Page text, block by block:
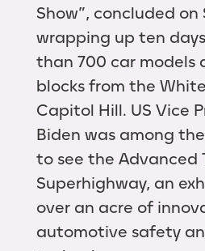
Show”, concluded on
wrapping up ten
than 700 car models
blocks from the
Capitol Hill. US Vice
Biden was among
to see the Advanced
Superhighway, an
over an acre of
automotive safety